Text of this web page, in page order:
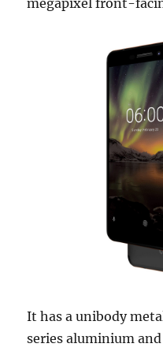
megapixel front-
It has a unibody
series aluminium